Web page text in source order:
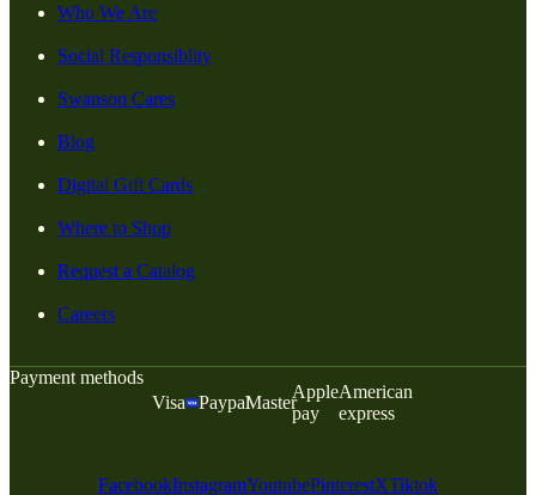
Who We Are
Social Responsiblity
Swanson Cares
Blog
Digital Gift Cards
Where to Shop
Request a Catalog
Careers
Payment methods
Visa
PaypalMaster
Apple
pay
American
express
FacebookInstagramYoutubePinterestXTiktok